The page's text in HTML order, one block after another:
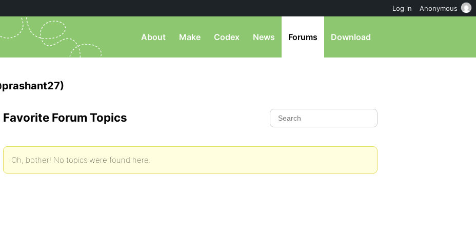
About Make Codex News Forums Download
Favorite Forum Topics
Oh, bother! No topics were found here.
Log in Anonymous